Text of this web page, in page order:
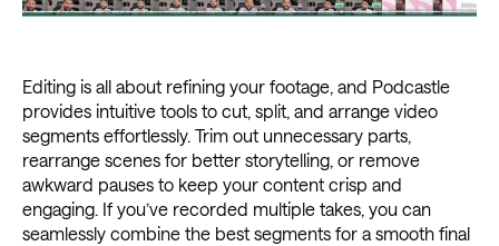
Editing is all about refining your footage, and Podcastle
provides intuitive tools to cut, split, and arrange video
segments effortlessly. Trim out unnecessary parts,
rearrange scenes for better storytelling, or remove
awkward pauses to keep your content crisp and
engaging. If you’ve recorded multiple takes, you can
seamlessly combine the best segments for a smooth final